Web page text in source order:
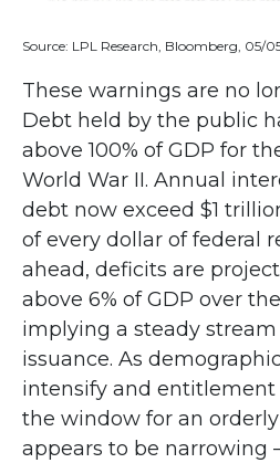
Source: LPL Research, Bloomberg, 05/
These warnings are no
Debt held by the public
above 100% of GDP for
World War II. Annual
debt now exceed $1
of every dollar of federal
ahead, deficits are
above 6% of GDP over
implying a steady
issuance. As
intensify and entitlement
the window for an
appears to be narrowing